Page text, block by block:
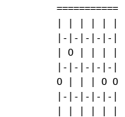
===========
|-|-|-|-|-|
| O | | | |
|-|-|-|-|-|
O | | | O O
|-|-|-|-|-|